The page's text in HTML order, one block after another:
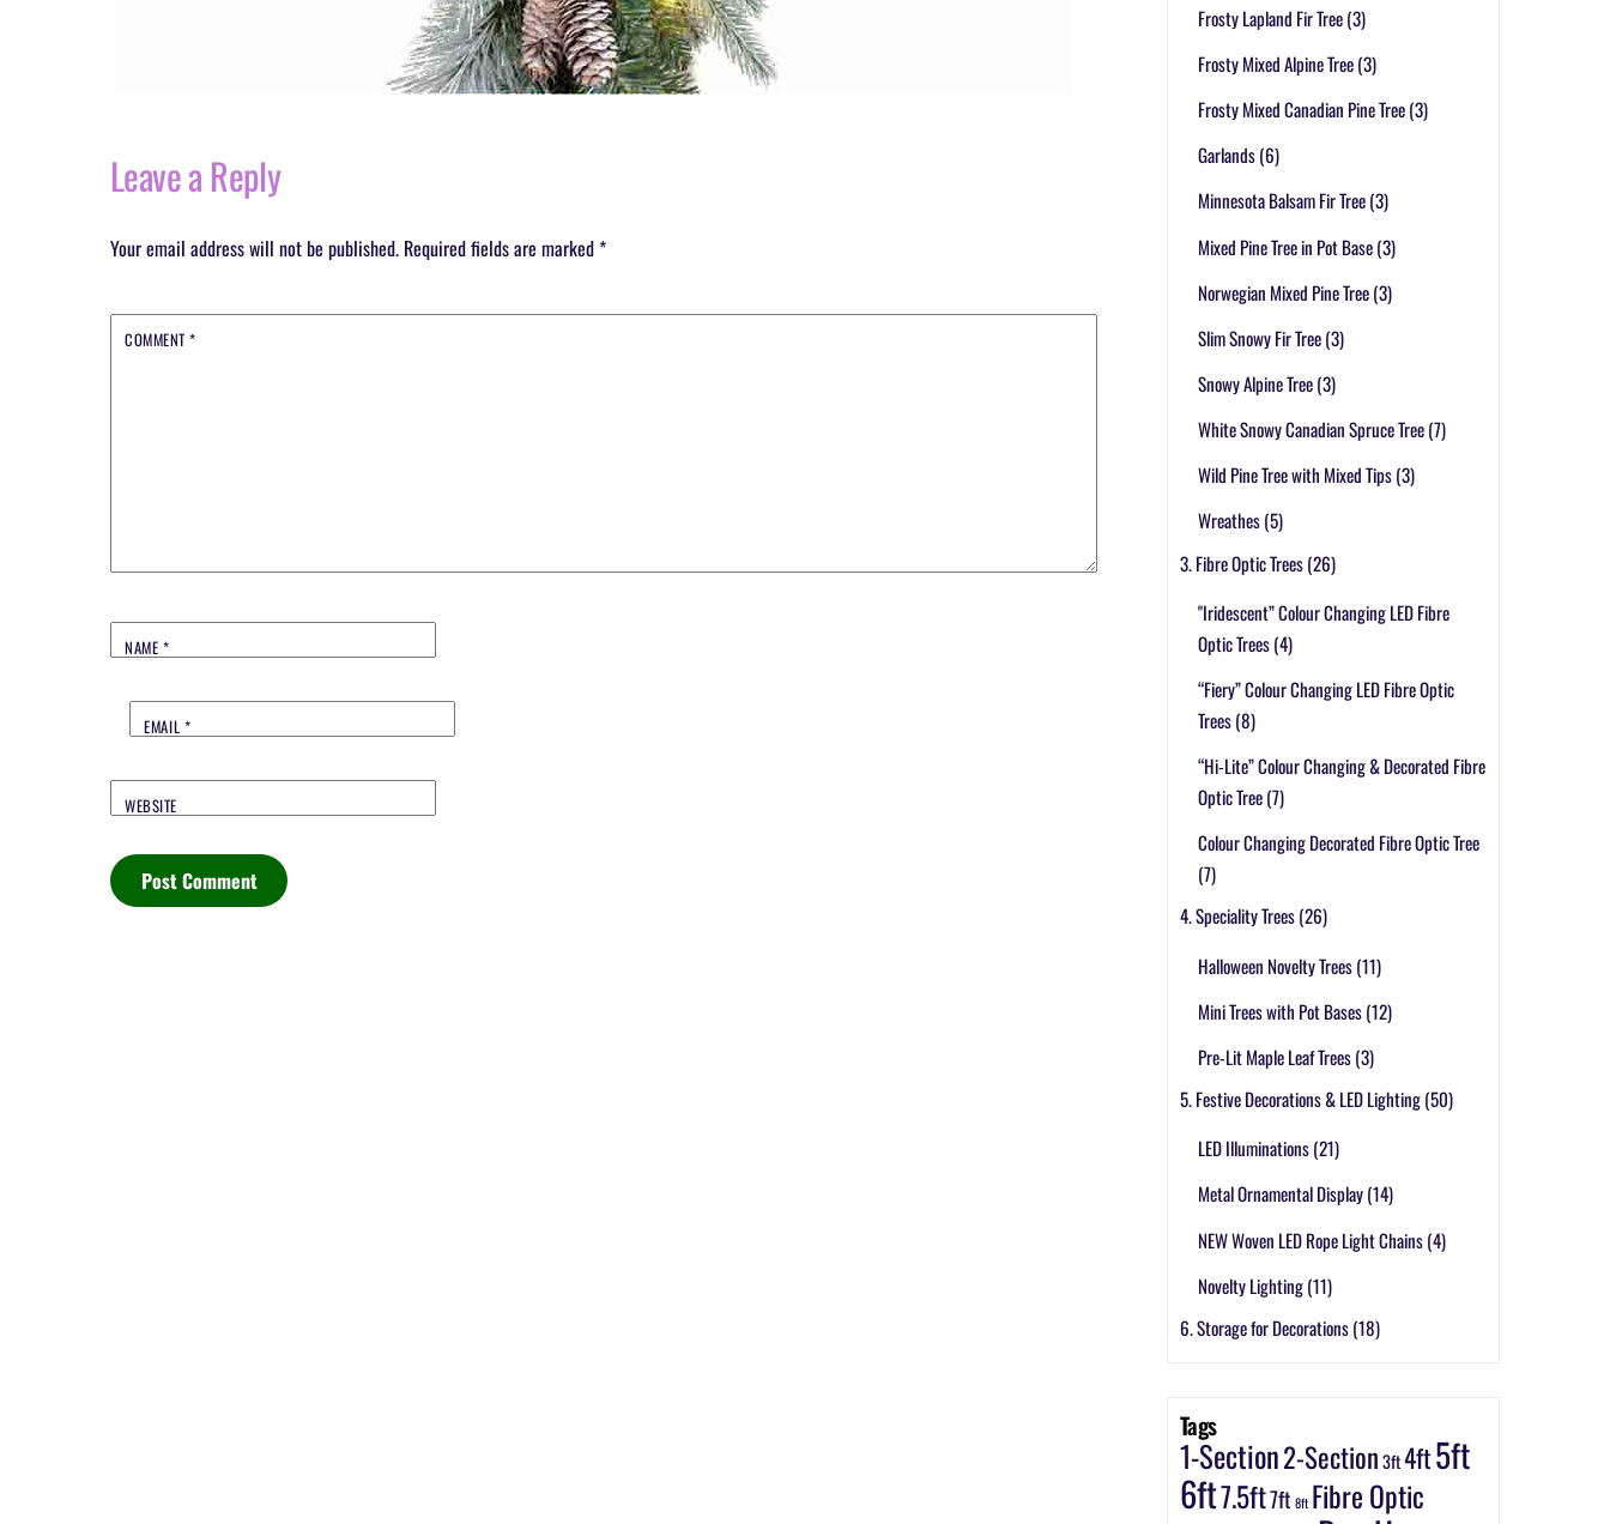
Leave a Reply
Your email address will not be published. Required fields are marked *
COMMENT*
NAME *
EMAIL *
WEBSITE
Frosty Lapland Fir Tree(3)
Frosty Mixed Alpine Tree(3)
Frosty Mixed Canadian Pine Tree(3)
Garlands(6)
Minnesota Balsam Fir Tree(3)
Mixed Pine Tree in Pot Base(3)
Norwegian Mixed Pine Tree(3)
Slim Snowy Fir Tree(3)
Snowy Alpine Tree(3)
White Snowy Canadian Spruce Tree(7)
Wild Pine Tree with Mixed Tips(3)
Wreathes(5)
3. Fibre Optic Trees(26)
"Iridescent” Colour Changing LED Fibre
Optic Trees(4)
“Fiery” Colour Changing LED Fibre Optic
Trees(8)
“Hi-Lite” Colour Changing & Decorated Fibre
Optic Tree(7)
Colour Changing Decorated Fibre Optic Tree
(7)
4. Speciality Trees(26)
Halloween Novelty Trees(11)
Mini Trees with Pot Bases(12)
Pre-Lit Maple Leaf Trees(3)
5. Festive Decorations & LED Lighting(50)
LED Illuminations(21)
Metal Ornamental Display(14)
NEW Woven LED Rope Light Chains(4)
Novelty Lighting(11)
6. Storage for Decorations(18)
Tags
1-Section2-Section3ft4ft5ft
6ft7.5ft7ft 8ft Fibre Optic